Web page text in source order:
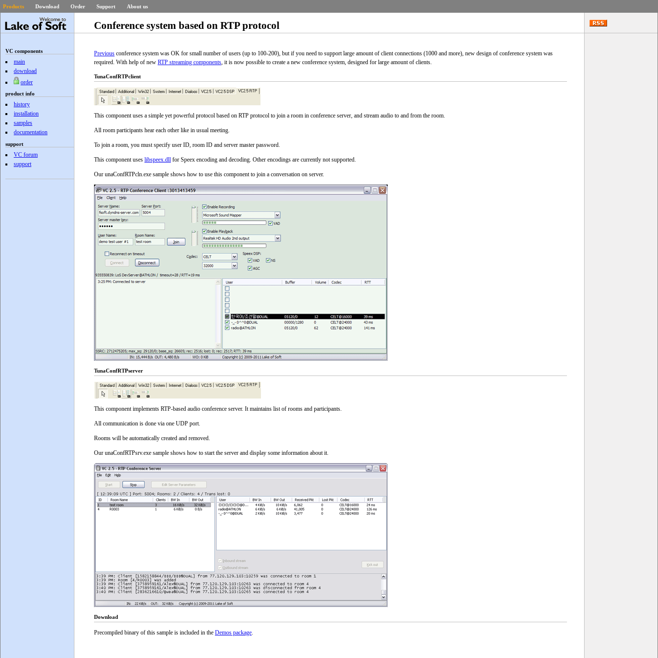
Products Download Order Support About us
Conference system based on RTP protocol
VC components
main
download
order
product info
history
installation
samples
documentation
support
VC forum
support
Previous conference system was OK for small number of users (up to 100-200), but if you need to support large amount of client connections (1000 and more), new design of conference system was
required. With help of new RTP streaming components, it is now possible to create a new conference system, designed for large amount of clients.
TunaConfRTPclient
This component uses a simple yet powerful protocol based on RTP protocol to join a room in conference server, and stream audio to and from the room.
All room participants hear each other like in usual meeting.
To join a room, you must specify user ID, room ID and server master password.
This component uses libspeex.dll for Speex encoding and decoding. Other encodings are currently not supported.
Our unaConfRTPcln.exe sample shows how to use this component to join a conversation on server.
TunaConfRTPserver
This component implements RTP-based audio conference server. It maintains list of rooms and participants.
All communication is done via one UDP port.
Rooms will be automatically created and removed.
Our unaConfRTPsrv.exe sample shows how to start the server and display some information about it.
Download
Precompiled binary of this sample is included in the Demos package.